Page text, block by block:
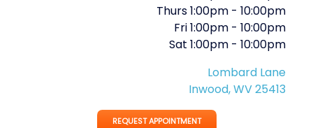
Thurs1:00pm - 10:00pm
Fri1:00pm - 10:00pm
Sat 1:00pm - 10:00pm
Lombard Lane
Inwood, WV 25413
REQUEST APPOINTMENT